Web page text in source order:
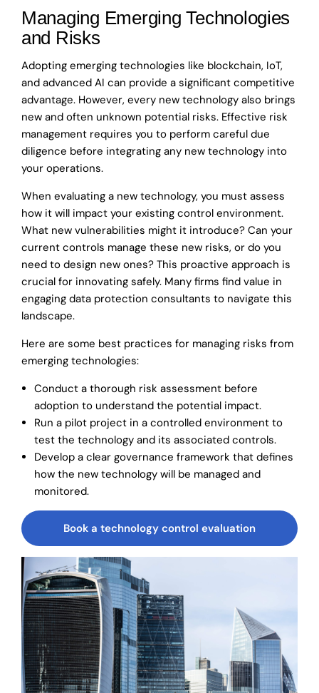
Managing Emerging Technologies
and Risks
Adopting emerging technologies like blockchain, IoT,
and advanced AI can provide a significant competitive
advantage. However, every new technology also brings
new and often unknown potential risks. Effective risk
management requires you to perform careful due
diligence before integrating any new technology into
your operations.
When evaluating a new technology, you must assess
how it will impact your existing control environment.
What new vulnerabilities might it introduce? Can your
current controls manage these new risks, or do you
need to design new ones? This proactive approach is
crucial for innovating safely. Many firms find value in
engaging data protection consultants to navigate this
landscape.
Here are some best practices for managing risks from
emerging technologies:
Conduct a thorough risk assessment before
adoption to understand the potential impact.
Run a pilot project in a controlled environment to
test the technology and its associated controls.
Develop a clear governance framework that defines
how the new technology will be managed and
monitored.
Book a technology control evaluation